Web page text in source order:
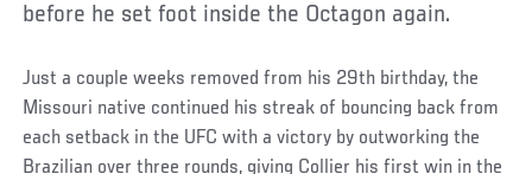
before he set foot inside the Octagon again.
Just a couple weeks removed from his 29th birthday, the
Missouri native continued his streak of bouncing back from
each setback in the UFC with a victory by outworking the
Brazilian over three rounds, giving Collier his first win in the